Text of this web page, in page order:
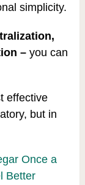
simplicity.
– you can
effective
but in
Once a
Better